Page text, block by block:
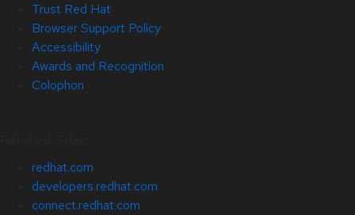
Trust Red Hat
Browser Support Policy
Accessibility
Awards and Recognition
Colophon
redhat.com
developers.redhat.com
connect.redhat.com